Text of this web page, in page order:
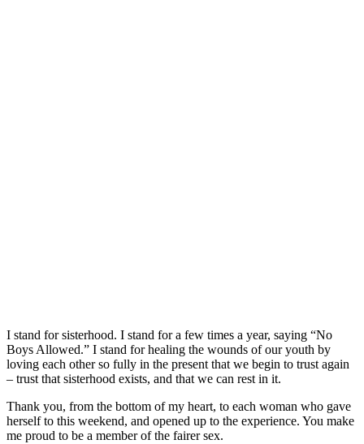
I stand for sisterhood. I stand for a few times a year, saying “No
Boys Allowed.” I stand for healing the wounds of our youth by
loving each other so fully in the present that we begin to trust again
– trust that sisterhood exists, and that we can rest in it.
Thank you, from the bottom of my heart, to each woman who gave
herself to this weekend, and opened up to the experience. You make
me proud to be a member of the fairer sex.